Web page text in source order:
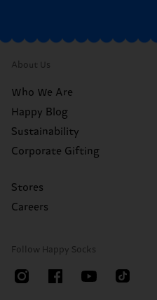
About Us
Who We Are
Happy Blog
Sustainability
Corporate Gifting
Stores
Careers
Follow Happy Socks